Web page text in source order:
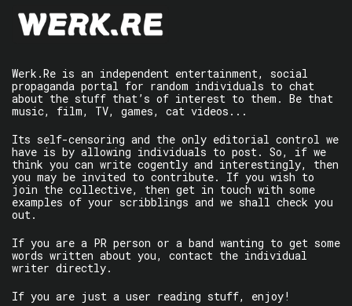
Werk.Re is an independent entertainment, social
propaganda portal for random individuals to chat
about the stuff that’s of interest to them. Be that
music, film, TV, games, cat videos...
Its self-censoring and the only editorial control we
have is by allowing individuals to post. So, if we
think you can write cogently and interestingly, then
you may be invited to contribute. If you wish to
join the collective, then get in touch with some
examples of your scribblings and we shall check you
out.
If you are a PR person or a band wanting to get some
words written about you, contact the individual
writer directly.
If you are just a user reading stuff, enjoy!